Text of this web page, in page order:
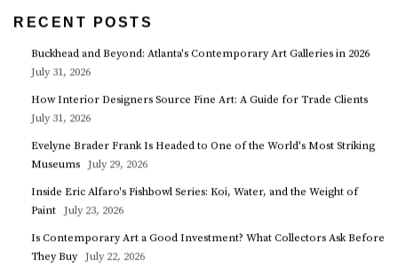
RECENT POSTS
Buckhead and Beyond: Atlanta's Contemporary Art Galleries in 2026
July 31, 2026
How Interior Designers Source Fine Art: A Guide for Trade Clients
July 31, 2026
Evelyne Brader Frank Is Headed to One of the World's Most Striking
Museums July 29, 2026
Inside Eric Alfaro's Fishbowl Series: Koi, Water, and the Weight of
Paint July 23, 2026
Is Contemporary Art a Good Investment? What Collectors Ask Before
They Buy July 22, 2026